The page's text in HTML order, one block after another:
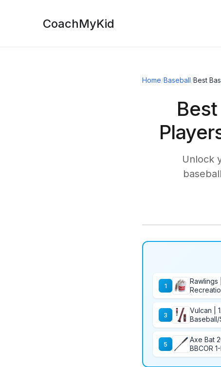
CoachMyKid
Home/Baseball/Best
Unlock
1
Rawlings
| Youth/
Count
3
Vulcan |
5
Axe Bat
BBCOR
34/31